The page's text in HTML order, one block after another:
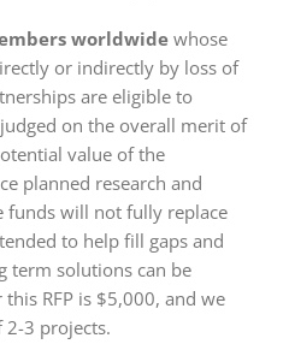
worldwide whose
or indirectly by loss of
are eligible to
on the overall merit of
value of the
planned research and
funds will not fully replace
to help fill gaps and
term solutions can be
RFP is $5,000, and we
3 projects.